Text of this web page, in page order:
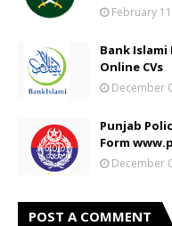
February
Bank Islami
Online CVs
December
Punjab
Form
December
POST A COMMENT